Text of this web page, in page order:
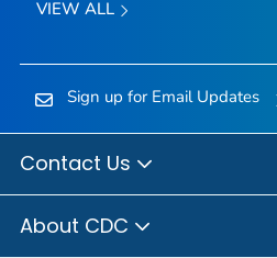
VIEW ALL
Sign up for Email Updates
Contact Us
About CDC